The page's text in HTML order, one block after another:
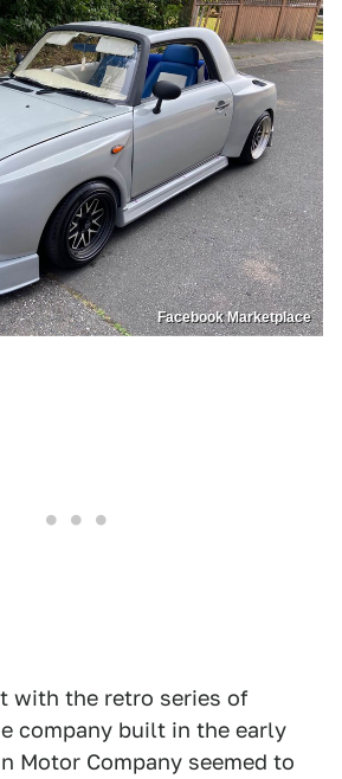
Facebook Marketplace
with the retro series of
company built in the early
Motor Company seemed to